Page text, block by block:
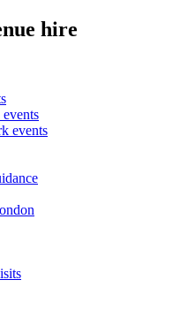
hire
events